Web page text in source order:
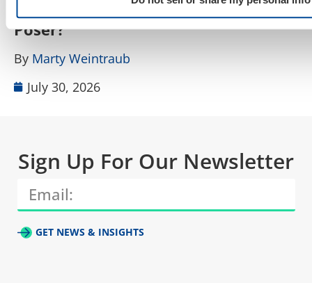
Agency From a Rebranded SEO
Poser?
By Marty Weintraub
July 30, 2026
Sign Up For Our Newsletter
GET NEWS & INSIGHTS